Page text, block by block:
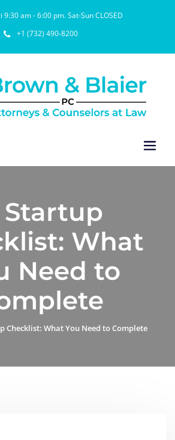
9:30 am - 6:00 pm. Sat-Sun CLOSED
+1 (732) 490-8200
Startup
What
Need to
Checklist: What You Need to Complete